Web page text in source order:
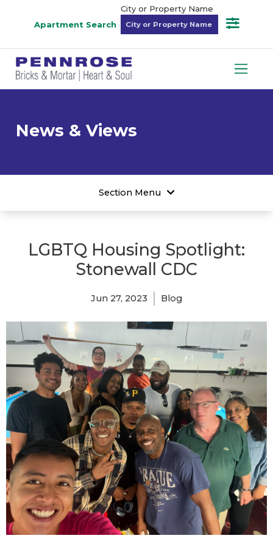
Apartment Search
City or Property Name
News & Views
Section Menu
LGBTQ Housing Spotlight:
Stonewall CDC
Jun 27, 2023 Blog